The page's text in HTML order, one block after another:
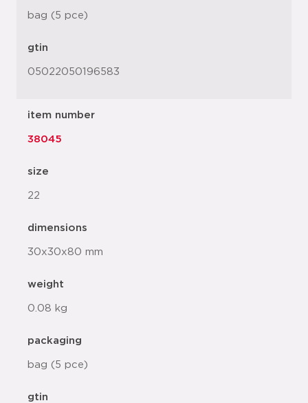
bag (5 pce)
gtin
05022050196583
item number
38045
size
22
dimensions
30x30x80 mm
weight
0.08 kg
packaging
bag (5 pce)
gtin